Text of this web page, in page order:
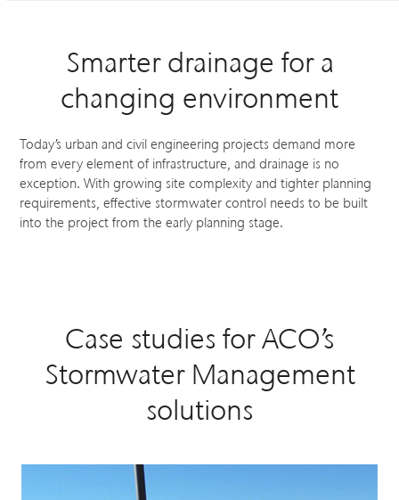
Smarter drainage for a
changing environment
Today’s urban and civil engineering projects demand more
from every element of infrastructure, and drainage is no
exception. With growing site complexity and tighter planning
requirements, effective stormwater control needs to be built
into the project from the early planning stage.
Case studies for ACO’s
Stormwater Management
solutions